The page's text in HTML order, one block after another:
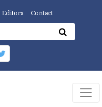
Editors Contact